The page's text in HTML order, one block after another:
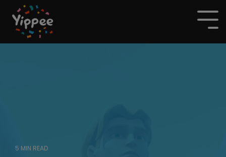
Skip
the
main
5 MIN READ